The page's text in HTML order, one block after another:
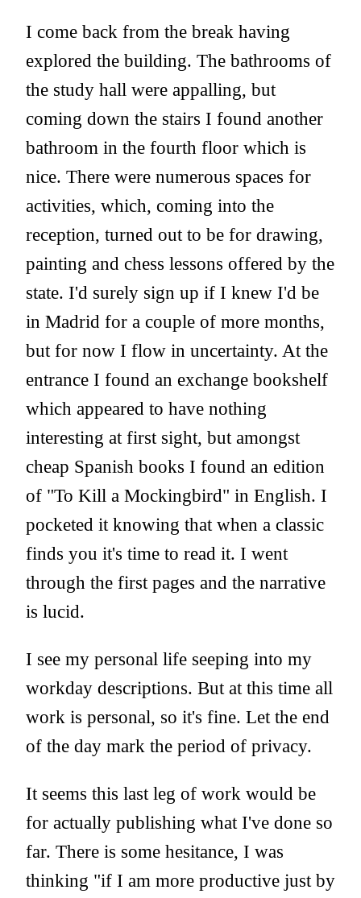
I come back from the break having
explored the building. The bathrooms of
the study hall were appalling, but
coming down the stairs I found another
bathroom in the fourth floor which is
nice. There were numerous spaces for
activities, which, coming into the
reception, turned out to be for drawing,
painting and chess lessons offered by the
state. I'd surely sign up if I knew I'd be
in Madrid for a couple of more months,
but for now I flow in uncertainty. At the
entrance I found an exchange bookshelf
which appeared to have nothing
interesting at first sight, but amongst
cheap Spanish books I found an edition
of "To Kill a Mockingbird" in English. I
pocketed it knowing that when a classic
finds you it's time to read it. I went
through the first pages and the narrative
is lucid.
I see my personal life seeping into my
workday descriptions. But at this time all
work is personal, so it's fine. Let the end
of the day mark the period of privacy.
It seems this last leg of work would be
for actually publishing what I've done so
far. There is some hesitance, I was
thinking "if I am more productive just by